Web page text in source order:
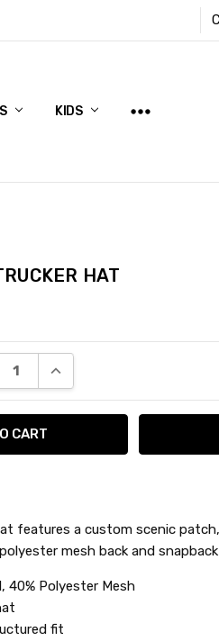
KIDS
HAT
QUANTITY:
INCREASE QUANTITY:
features a custom scenic
mesh back and snapback
40% Polyester Mesh
fit